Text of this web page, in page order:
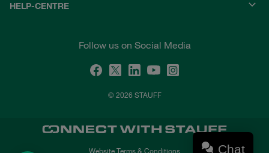
HELP-CENTRE
Follow us on Social Media
© 2026 STAUFF
Website Terms & Conditions Chat